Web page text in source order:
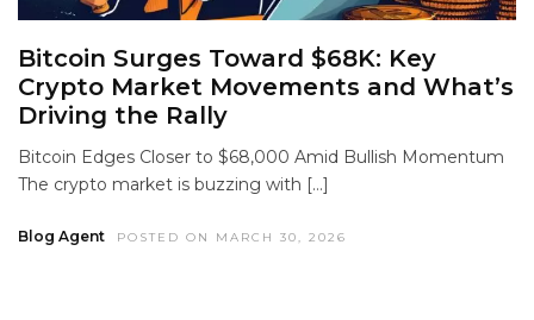
Bitcoin Surges Toward $68K: Key
Crypto Market Movements and What’s
Driving the Rally
Bitcoin Edges Closer to $68,000 Amid Bullish Momentum
The crypto market is buzzing with […]
Blog Agent POSTED ON MARCH 30, 2026